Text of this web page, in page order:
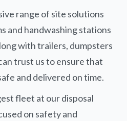
range of site solutions
and handwashing stations
with trailers, dumpsters
trust us to ensure that
and delivered on time.
fleet at our disposal
on safety and